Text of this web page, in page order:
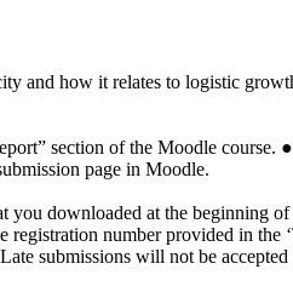
and how it relates to logistic
section of the Moodle
page in Moodle.
downloaded at the beginning
number provided in
submissions will not be